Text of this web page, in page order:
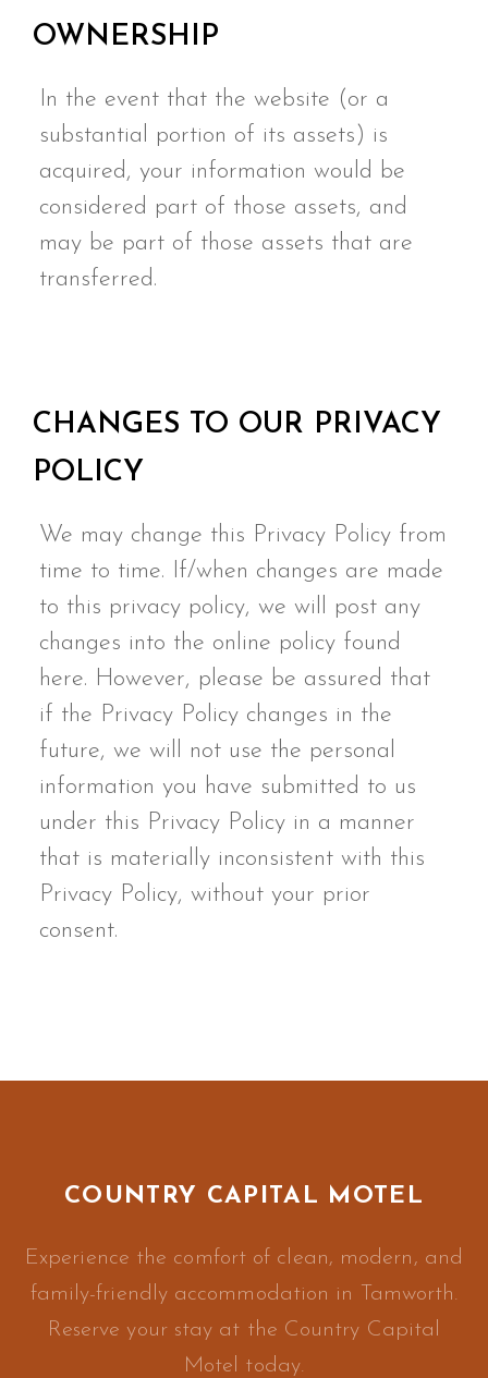
OWNERSHIP
In the event that the website (or a
substantial portion of its assets) is
acquired, your information would be
considered part of those assets, and
may be part of those assets that are
transferred.
CHANGES TO OUR PRIVACY
POLICY
We may change this Privacy Policy from
time to time. If/when changes are made
to this privacy policy, we will post any
changes into the online policy found
here. However, please be assured that
if the Privacy Policy changes in the
future, we will not use the personal
information you have submitted to us
under this Privacy Policy in a manner
that is materially inconsistent with this
Privacy Policy, without your prior
consent.
COUNTRY CAPITAL MOTEL
Experience the comfort of clean, modern, and
family-friendly accommodation in Tamworth.
Reserve your stay at the Country Capital
Motel today.